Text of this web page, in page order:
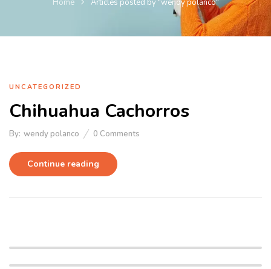
UNCATEGORIZED
Chihuahua Cachorros
By: wendy polanco 0 Comments
Continue reading